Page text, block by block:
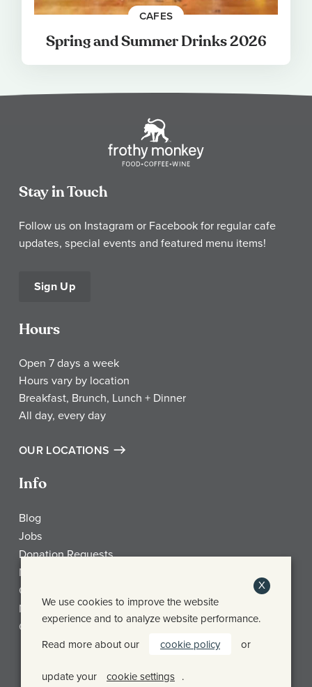
CAFES
Spring and Summer Drinks 2026
Stay in Touch
Follow us on Instagram or Facebook for regular cafe
updates, special events and featured menu items!
Sign Up
Hours
Open 7 days a week
Hours vary by location
Breakfast, Brunch, Lunch + Dinner
All day, every day
OUR LOCATIONS
Info
Blog
Jobs
Donation Requests
My Account
Check Gift Card Balance
Media
Contact
X
We use cookies to improve the website
experience and to analyze website performance.
Read more about our
cookie policy or
update your cookie settings .